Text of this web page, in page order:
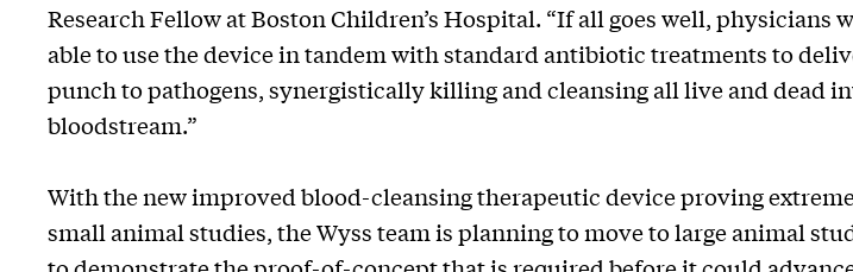
Research Fellow at Boston Children’s Hospital. “If all goes well, physicians
able to use the device in tandem with standard antibiotic treatments to
punch to pathogens, synergistically killing and cleansing all live and dead
bloodstream.”
With the new improved blood-cleansing therapeutic device proving
small animal studies, the Wyss team is planning to move to large animal